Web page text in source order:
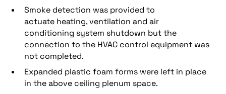
Smoke detection was provided to
actuate heating, ventilation and air
conditioning system shutdown but the
connection to the HVAC control equipment was
not completed.
Expanded plastic foam forms were left in place
in the above ceiling plenum space.